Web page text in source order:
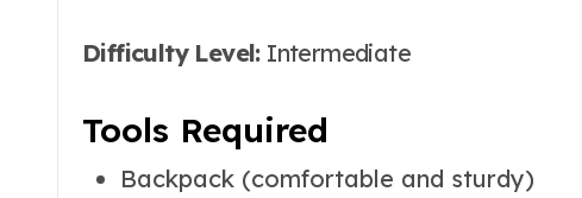
Difficulty Level:Intermediate
Tools Required
Backpack (comfortable and sturdy)